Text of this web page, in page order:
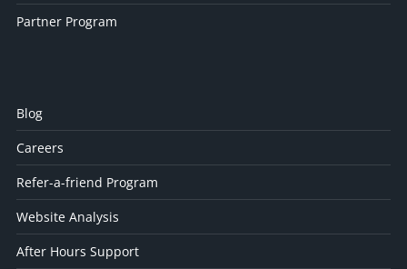
Partner Program
Blog
Careers
Refer-a-friend Program
Website Analysis
After Hours Support